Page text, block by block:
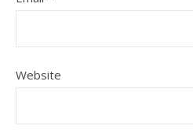
Website